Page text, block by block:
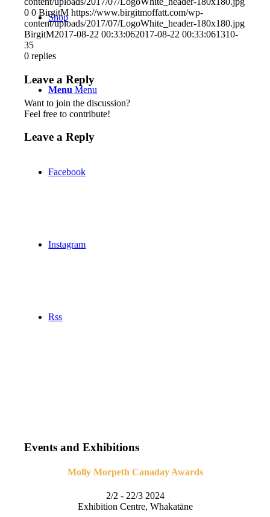
Shop
Menu Menu
Facebook
Instagram
Rss
0 0 BirgitM https://www.birgitmoffatt.com/wp-
content/uploads/2017/07/LogoWhite_header-180x180.jpg
BirgitM2017-08-22 00:33:062017-08-22 00:33:061310-
35
0 replies
Leave a Reply
Want to join the discussion?
Feel free to contribute!
Leave a Reply
Events and Exhibitions
Molly Morpeth Canaday Awards
2/2 - 22/3 2024
Exhibition Centre, Whakatāne